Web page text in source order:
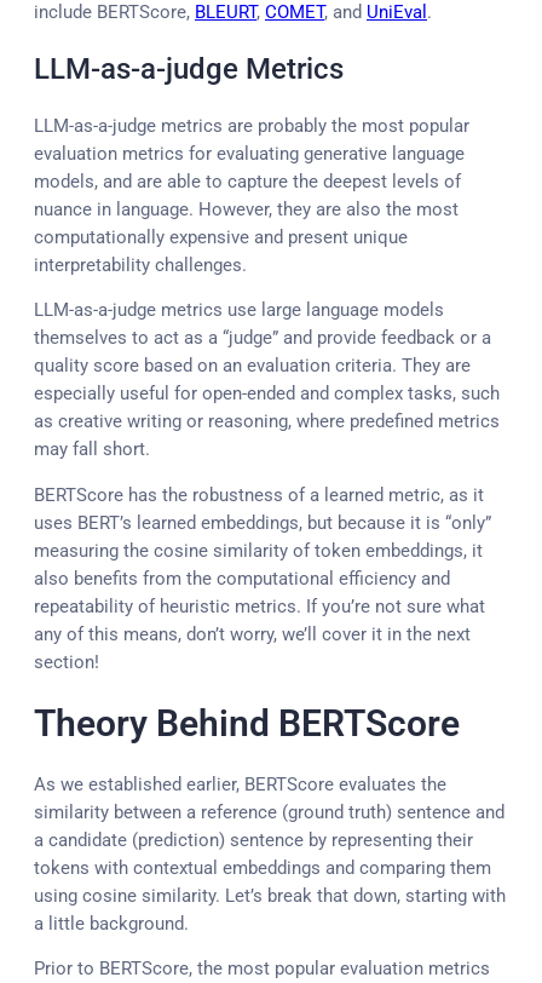
include BERTScore, BLEURT, COMET, and UniEval .
LLM-as-a-judge Metrics
LLM-as-a-judge metrics are probably the most popular
evaluation metrics for evaluating generative language
models, and are able to capture the deepest levels of
nuance in language. However, they are also the most
computationally expensive and present unique
interpretability challenges.
LLM-as-a-judge metrics use large language models
themselves to act as a “judge” and provide feedback or a
quality score based on an evaluation criteria. They are
especially useful for open-ended and complex tasks, such
as creative writing or reasoning, where predefined metrics
may fall short.
BERTScore has the robustness of a learned metric, as it
uses BERT’s learned embeddings, but because it is “only”
measuring the cosine similarity of token embeddings, it
also benefits from the computational efficiency and
repeatability of heuristic metrics. If you’re not sure what
any of this means, don’t worry, we’ll cover it in the next
section!
Theory Behind BERTScore
As we established earlier, BERTScore evaluates the
similarity between a reference (ground truth) sentence and
a candidate (prediction) sentence by representing their
tokens with contextual embeddings and comparing them
using cosine similarity. Let’s break that down, starting with
a little background.
Prior to BERTScore, the most popular evaluation metrics